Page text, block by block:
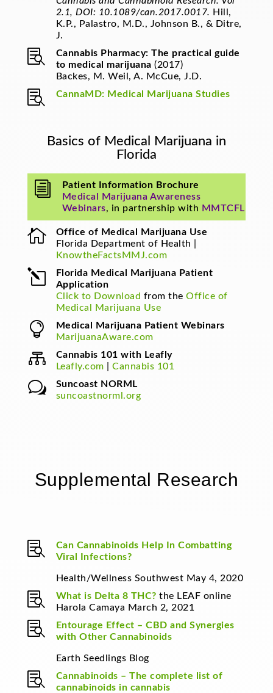
2.1, DOI: 10.1089/can.2017.0017. Hill,
K.P., Palastro, M.D., Johnson B., & Ditre,
J.

Cannabis Pharmacy: The practical guide
to medical marijuana (2017)
Backes, M. Weil, A. McCue, J.D.
 CannaMD: Medical Marijuana Studies
Basics of Medical Marijuana in
Florida
i
Patient Information Brochure
Medical Marijuana Awareness
Webinars, in partnership with MMTCFL

Office of Medical Marijuana Use
Florida Department of Health |
KnowtheFactsMMJ.com
l
Florida Medical Marijuana Patient
Application
Click to Download from theOffice of
Medical Marijuana Use

Medical Marijuana Patient Webinars
MarijuanaAware.com

Cannabis 101 with Leafly
Leafly.com |Cannabis 101
w
Suncoast NORML
suncoastnorml.org
Supplemental Research

Can Cannabinoids Help In Combatting
Viral Infections?
Health/Wellness Southwest May 4, 2020
 What is Delta 8 THC? the LEAF online
Harola Camaya March 2, 2021

Entourage Effect – CBD and Synergies
with Other Cannabinoids
Earth Seedlings Blog

Cannabinoids – The complete list of
cannabinoids in cannabis